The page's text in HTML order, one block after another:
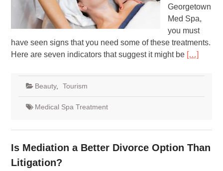
Georgetown
Med Spa,
you must
have seen signs that you need some of these treatments.
Here are seven indicators that suggest it might be […]
Beauty, Tourism
Medical Spa Treatment
Is Mediation a Better Divorce Option Than
Litigation?